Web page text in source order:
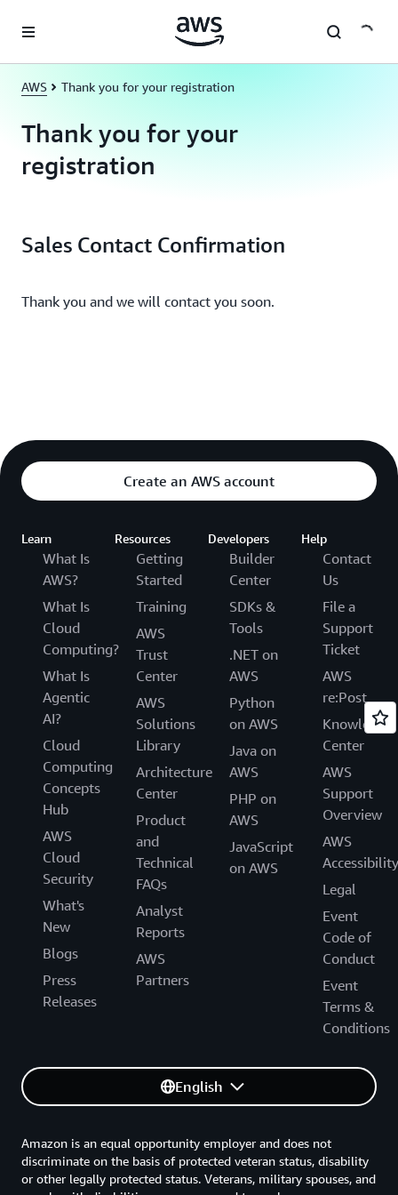
AWS Thank you for your registration
Thank you for your
registration
Sales Contact Confirmation
Thank you and we will contact you soon.
Create an AWS account
Learn
What Is
AWS?
What Is
Cloud
Computing?
What Is
Agentic
AI?
Cloud
Computing
Concepts
Hub
AWS
Cloud
Security
What's
New
Blogs
Press
Releases
Resources
Getting
Started
Training
AWS
Trust
Center
AWS
Solutions
Library
Architecture
Center
Product
and
Technical
FAQs
Analyst
Reports
AWS
Partners
Developers
Builder
Center
SDKs &
Tools
.NET on
AWS
Python
on AWS
Java on
AWS
PHP on
AWS
JavaScript
on AWS
Help
Contact
Us
File a
Support
Ticket
AWS
re:Post
Knowledge
Center
AWS
Support
Overview
AWS
Accessibility
Legal
Event
Code of
Conduct
Event
Terms &
Conditions
English
Amazon is an equal opportunity employer and does not
discriminate on the basis of protected veteran status, disability
or other legally protected status. Veterans, military spouses, and